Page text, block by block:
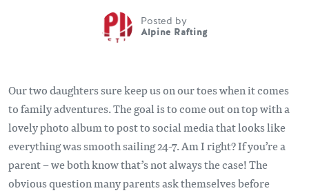
Posted by
Alpine Rafting
Our two daughters sure keep us on our toes when it comes
to family adventures. The goal is to come out on top with a
lovely photo album to post to social media that looks like
everything was smooth sailing 24-7. Am I right? If you’re a
parent – we both know that’s not always the case! The
obvious question many parents ask themselves before